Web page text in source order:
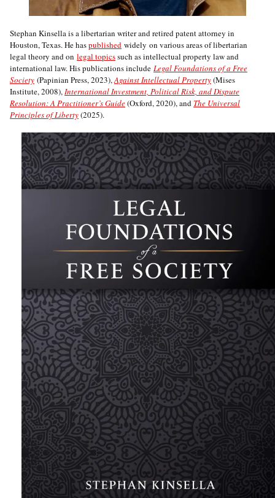
Stephan Kinsella is a libertarian writer and retired patent attorney in
Houston, Texas. He haspublished widely on various areas of libertarian
legal theory and on legal topicssuch as intellectual property law and
international law. His publications include Legal Foundations of a Free
Society (Papinian Press, 2023),Against Intellectual Property(Mises
Institute, 2008),International Investment, Political Risk, and Dispute
Resolution: A Practitioner’s Guide(Oxford, 2020), and The Universal
Principles of Liberty(2025).